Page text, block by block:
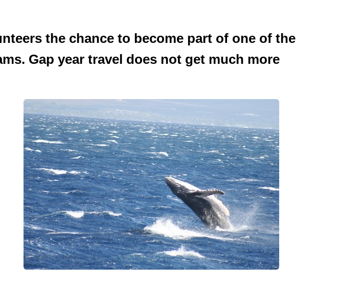
the chance to become part of one of the
Gap year travel does not get much more